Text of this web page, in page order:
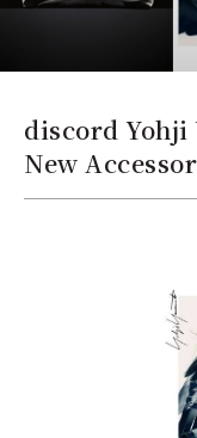
discord Yohji
New